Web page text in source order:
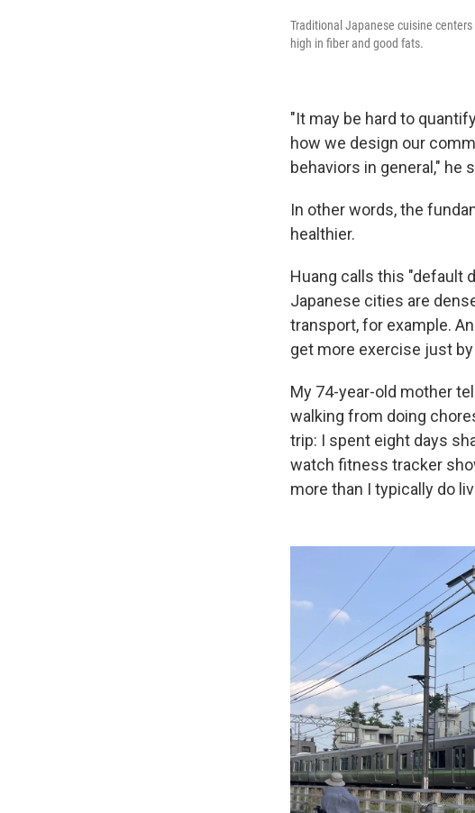
Traditional Japanese cuisine
high in fiber and good fats.
"It may be hard to
how we design our
behaviors in general," he
In other words, the
healthier.
Huang calls this "default
Japanese cities are
transport, for example.
get more exercise just
My 74-year-old mother
walking from doing
trip: I spent eight days
watch fitness tracker
more than I typically do